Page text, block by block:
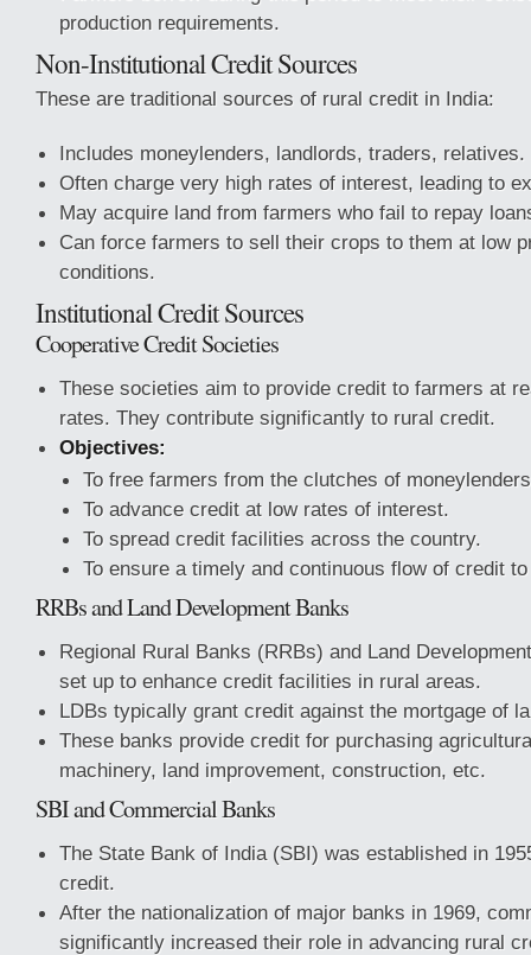
production requirements.
Non-Institutional Credit Sources
These are traditional sources of rural credit in India:
Includes moneylenders, landlords, traders, relatives.
Often charge very high rates of interest, leading to
May acquire land from farmers who fail to repay
Can force farmers to sell their crops to them at low
conditions.
Institutional Credit Sources
Cooperative Credit Societies
These societies aim to provide credit to farmers at
rates. They contribute significantly to rural credit.
Objectives:
To free farmers from the clutches of
To advance credit at low rates of interest.
To spread credit facilities across the country.
To ensure a timely and continuous flow of credit
RRBs and Land Development Banks
Regional Rural Banks (RRBs) and Land
set up to enhance credit facilities in rural areas.
LDBs typically grant credit against the mortgage of
These banks provide credit for purchasing
machinery, land improvement, construction, etc.
SBI and Commercial Banks
The State Bank of India (SBI) was established in
credit.
After the nationalization of major banks in 1969,
significantly increased their role in advancing rural